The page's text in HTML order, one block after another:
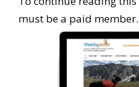
must be a paid member.